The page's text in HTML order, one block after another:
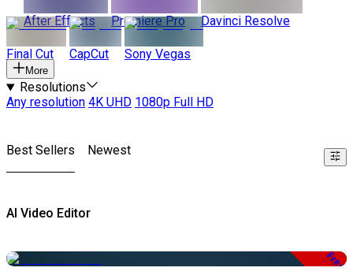
After Effects
Premiere Pro Davinci Resolve
Final Cut CapCut Sony Vegas
More
Resolutions
Any resolution 4K UHD 1080p Full HD
Best Sellers Newest
AI Video Editor
Free